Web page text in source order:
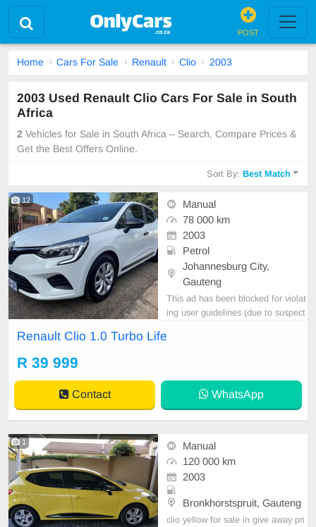
POST
Home Cars For Sale Renault Clio 2003
2003 Used Renault Clio Cars For Sale in South
Africa
2 Vehicles for Sale in South Africa – Search, Compare Prices &
Get the Best Offers Online.
Sort By:Best Match
12
Manual
78 000 km
2003
Petrol
Johannesburg City,
Gauteng
This ad has been blocked for violat
ing user guidelines (due to suspect
Renault Clio 1.0 Turbo Life
R 39 999
Contact WhatsApp
1
Manual
120 000 km
2003
Bronkhorstspruit, Gauteng
clio yellow for sale in give away pri